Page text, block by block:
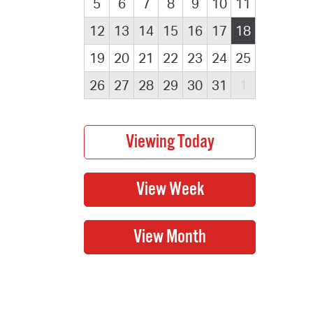
5 6 7 8 9 10
11
12
13 14 15 16 17
18
19
20 21 22 23 24 25
26
27 28 29 30 31 1